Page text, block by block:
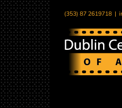
Skip
to
content
(353) 87 2619718 |